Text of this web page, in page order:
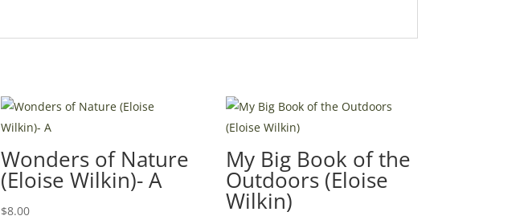
Wonders of Nature
(Eloise Wilkin)- A
$8.00
My Big Book of the
Outdoors (Eloise
Wilkin)